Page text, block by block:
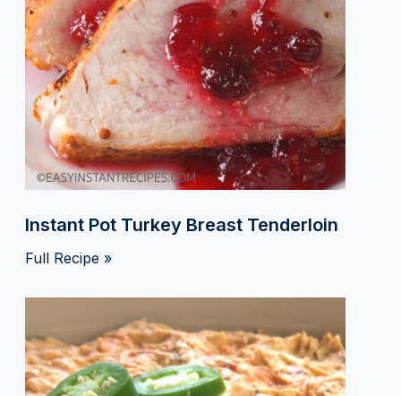
Instant Pot Turkey Breast Tenderloin
Full Recipe »